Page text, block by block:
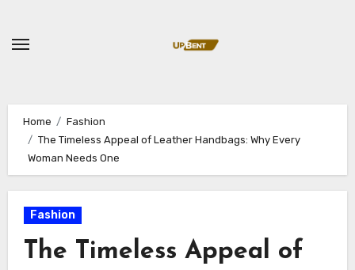
content
Home
Fashion
The Timeless Appeal of Leather Handbags: Why Every
Woman Needs One
Fashion
The Timeless Appeal of